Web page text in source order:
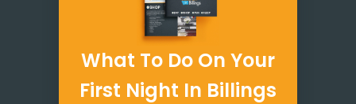
What To Do On Your
First Night In Billings